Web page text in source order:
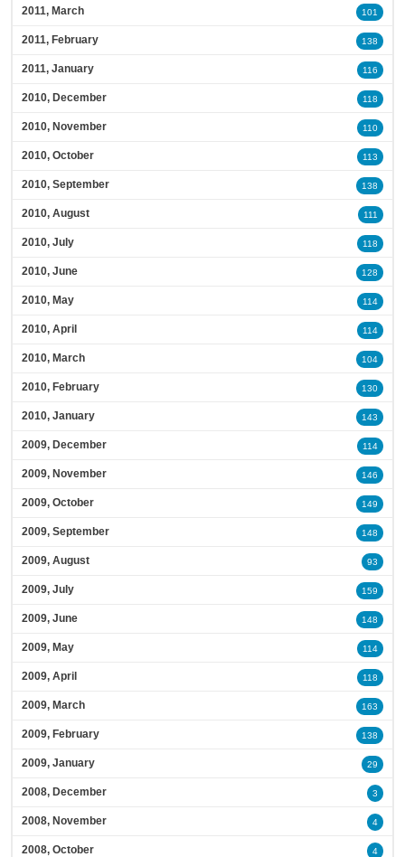
2011, March 101
2011, February 138
2011, January 116
2010, December 118
2010, November 110
2010, October 113
2010, September 138
2010, August 111
2010, July 118
2010, June 128
2010, May 114
2010, April 114
2010, March 104
2010, February 130
2010, January 143
2009, December 114
2009, November 146
2009, October 149
2009, September 148
2009, August 93
2009, July 159
2009, June 148
2009, May 114
2009, April 118
2009, March 163
2009, February 138
2009, January 29
2008, December 3
2008, November 4
2008, October 4